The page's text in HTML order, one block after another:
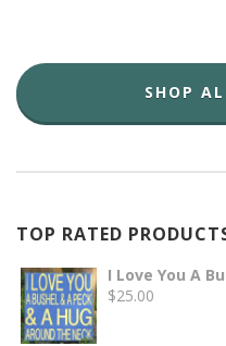
SHOP
TOP RATED
I Love You A
$25.00